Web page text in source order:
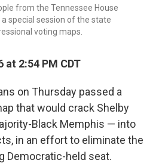
from the Tennessee House
special session of the state
voting maps.
at 2:54 PM CDT
on Thursday passed a
that would crack Shelby
Black Memphis — into
in an effort to eliminate the
Democratic-held seat.